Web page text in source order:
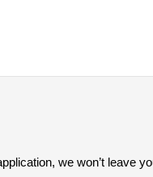
we won’t leave